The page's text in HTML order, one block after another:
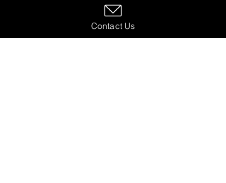
No tickets or RSVPs yet
Contact Us